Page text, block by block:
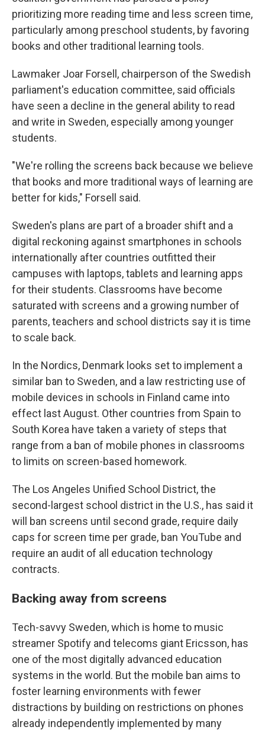
prioritizing more reading time and less screen time,
particularly among preschool students, by favoring
books and other traditional learning tools.
Lawmaker Joar Forsell, chairperson of the Swedish
parliament's education committee, said officials
have seen a decline in the general ability to read
and write in Sweden, especially among younger
students.
"We're rolling the screens back because we believe
that books and more traditional ways of learning are
better for kids," Forsell said.
Sweden's plans are part of a broader shift and a
digital reckoning against smartphones in schools
internationally after countries outfitted their
campuses with laptops, tablets and learning apps
for their students. Classrooms have become
saturated with screens and a growing number of
parents, teachers and school districts say it is time
to scale back.
In the Nordics, Denmark looks set to implement a
similar ban to Sweden, and a law restricting use of
mobile devices in schools in Finland came into
effect last August. Other countries from Spain to
South Korea have taken a variety of steps that
range from a ban of mobile phones in classrooms
to limits on screen-based homework.
The Los Angeles Unified School District, the
second-largest school district in the U.S., has said it
will ban screens until second grade, require daily
caps for screen time per grade, ban YouTube and
require an audit of all education technology
contracts.
Backing away from screens
Tech-savvy Sweden, which is home to music
streamer Spotify and telecoms giant Ericsson, has
one of the most digitally advanced education
systems in the world. But the mobile ban aims to
foster learning environments with fewer
distractions by building on restrictions on phones
already independently implemented by many